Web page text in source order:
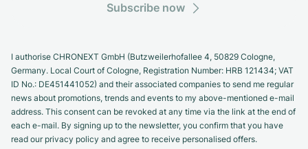
Subscribe now
I authorise CHRONEXT GmbH (Butzweilerhofallee 4, 50829 Cologne,
Germany. Local Court of Cologne, Registration Number: HRB 121434; VAT
ID No.: DE451441052) and their associated companies to send me regular
news about promotions, trends and events to my above-mentioned e-mail
address. This consent can be revoked at any time via the link at the end of
each e-mail. By signing up to the newsletter, you confirm that you have
read our privacy policy and agree to receive personalised offers.